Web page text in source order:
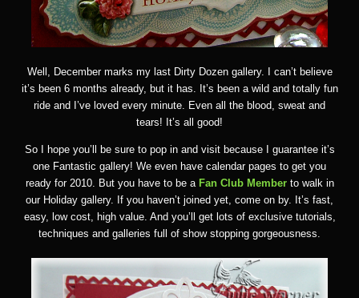
Well, December marks my last Dirty Dozen gallery. I can’t believe
it’s been 6 months already, but it has. It’s been a wild and totally fun
ride and I’ve loved every minute. Even all the blood, sweat and
tears! It’s all good!
So I hope you’ll be sure to pop in and visit because I guarantee it’s
one Fantastic gallery! We even have calendar pages to get you
ready for 2010. But you have to be aFan Club Member to walk in
our Holiday gallery. If you haven’t joined yet, come on by. It’s fast,
easy, low cost, high value. And you’ll get lots of exclusive tutorials,
techniques and galleries full of show stopping gorgeousness.